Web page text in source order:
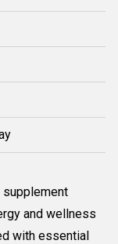
supplement
and wellness
with essential